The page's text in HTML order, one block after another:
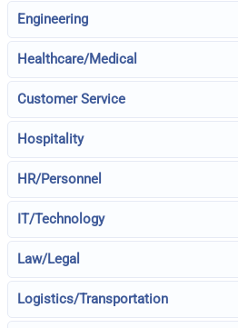
Engineering
Healthcare/Medical
Customer Service
Hospitality
HR/Personnel
IT/Technology
Law/Legal
Logistics/Transportation